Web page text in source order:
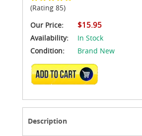
(Rating 85)
Our Price:
$15.95
Availability:
In Stock
Condition:
Brand New
ADD TO CART
Description